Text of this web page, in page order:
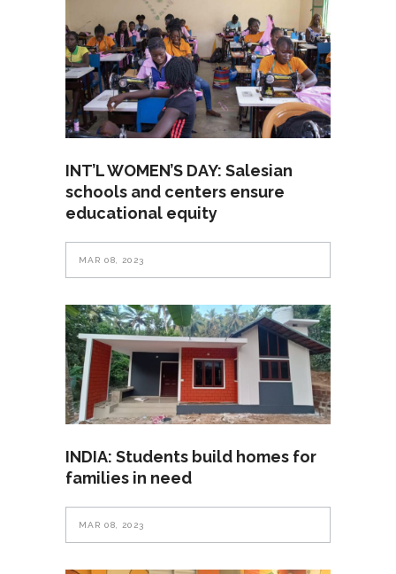
INT’L WOMEN’S DAY: Salesian
schools and centers ensure
educational equity
MAR 08, 2023
INDIA: Students build homes for
families in need
MAR 08, 2023